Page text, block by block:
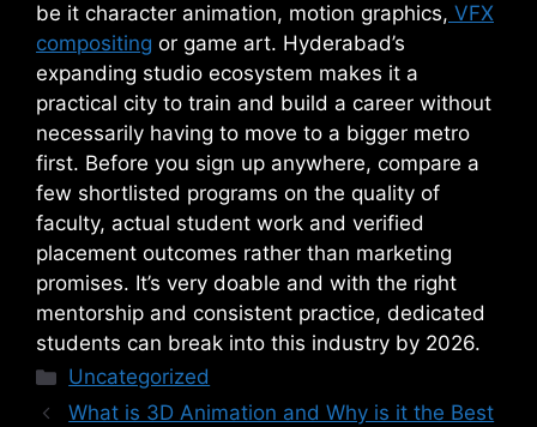
be it character animation, motion graphics, VFX
compositing or game art. Hyderabad’s
expanding studio ecosystem makes it a
practical city to train and build a career without
necessarily having to move to a bigger metro
first. Before you sign up anywhere, compare a
few shortlisted programs on the quality of
faculty, actual student work and verified
placement outcomes rather than marketing
promises. It’s very doable and with the right
mentorship and consistent practice, dedicated
students can break into this industry by 2026.
Uncategorized
What is 3D Animation and Why is it the Best